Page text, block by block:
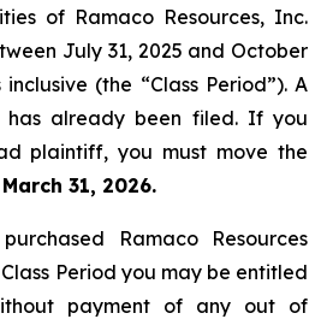
of Ramaco Resources, Inc.
July 31, 2025 and October
(the “Class Period”). A
has already been filed. If you
plaintiff, you must move the
31, 2026.
Ramaco Resources
Period you may be entitled
payment of any out of